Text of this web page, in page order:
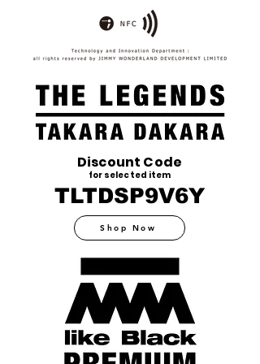
Discount Code
for selected item
TLTDSP9V6Y
Shop Now